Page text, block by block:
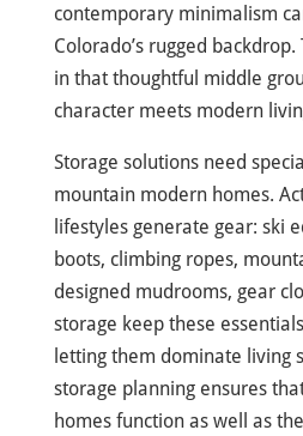
contemporary minimalism
Colorado’s rugged
in that thoughtful middle
character meets modern
Storage solutions need
mountain modern homes.
lifestyles generate gear: ski
boots, climbing ropes,
designed mudrooms, gear
storage keep these
letting them dominate living
storage planning ensures
homes function as well as